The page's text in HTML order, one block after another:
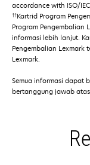
accordance with ISO/
††Kartrid Program
Program Pengembalian
informasi lebih lanjut.
Pengembalian Lexmark
Lexmark.
Semua informasi dapat
bertanggung jawab